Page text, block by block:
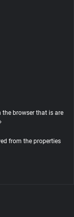
the browser that is are
from the properties